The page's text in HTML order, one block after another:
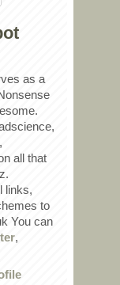
as a
all that
links,
to
You can
,